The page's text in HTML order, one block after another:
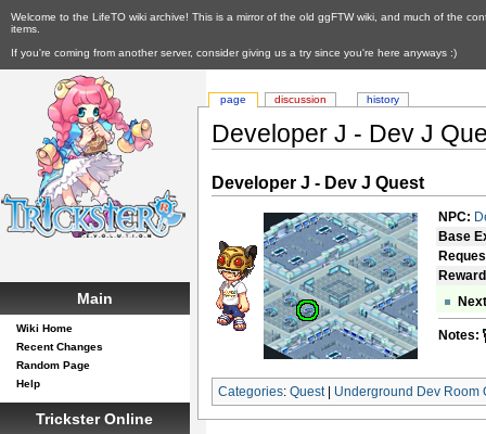
Welcome to the LifeTO wiki archive! This is a mirror of the old ggFTW wiki, and much of the
items.
If you're coming from another server, consider giving us a try since you're here anyways :)
Developer J - Dev J
Developer J - Dev J Quest
NPC:
Base
Notes:
Categories:Quest| Underground Dev Room
page discussion history
Main
Wiki Home
Recent Changes
Random Page
Help
Trickster Online